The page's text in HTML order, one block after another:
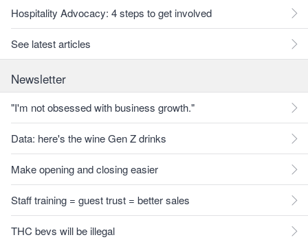
Hospitality Advocacy: 4 steps to get involved
See latest articles
Newsletter
"I'm not obsessed with business growth."
Data: here's the wine Gen Z drinks
Make opening and closing easier
Staff training = guest trust = better sales
THC bevs will be illegal